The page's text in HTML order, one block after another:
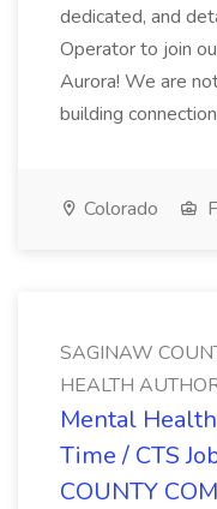
dedicated, and
Operator to join
Aurora! We are
building
Colorado
SAGINAW
HEALTH
Mental
Time / CTS
COUNTY